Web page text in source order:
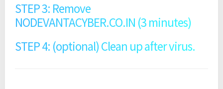
STEP 3: Remove
NODEVANTACYBER.CO.IN (3 minutes)
STEP 4: (optional) Clean up after virus.